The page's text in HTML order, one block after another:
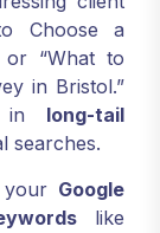
Choose a
or “What to
in Bristol.”
in long-tail
searches.
your Google
like